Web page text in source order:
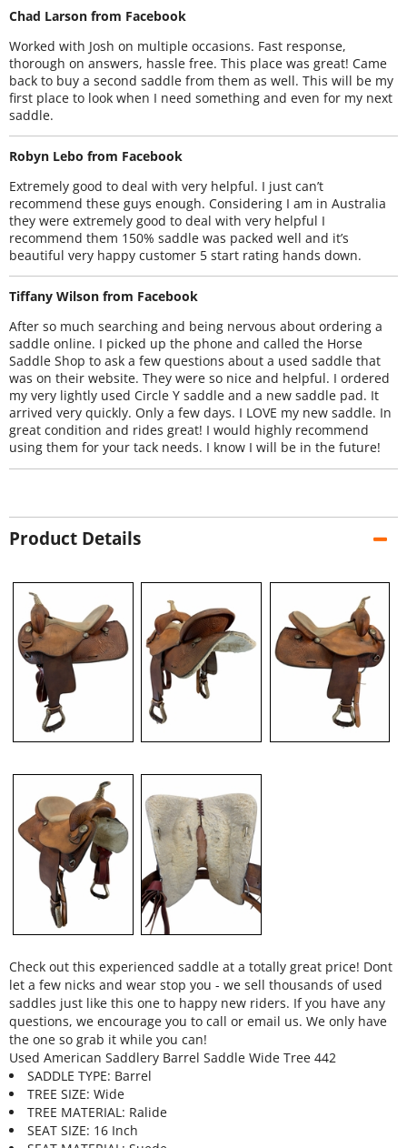
Chad Larson from Facebook
Worked with Josh on multiple occasions. Fast response,
thorough on answers, hassle free. This place was great! Came
back to buy a second saddle from them as well. This will be my
first place to look when I need something and even for my next
saddle.
Robyn Lebo from Facebook
Extremely good to deal with very helpful. I just can’t
recommend these guys enough. Considering I am in Australia
they were extremely good to deal with very helpful I
recommend them 150% saddle was packed well and it’s
beautiful very happy customer 5 start rating hands down.
Tiffany Wilson from Facebook
After so much searching and being nervous about ordering a
saddle online. I picked up the phone and called the Horse
Saddle Shop to ask a few questions about a used saddle that
was on their website. They were so nice and helpful. I ordered
my very lightly used Circle Y saddle and a new saddle pad. It
arrived very quickly. Only a few days. I LOVE my new saddle. In
great condition and rides great! I would highly recommend
using them for your tack needs. I know I will be in the future!
Product Details
Check out this experienced saddle at a totally great price! Dont
let a few nicks and wear stop you - we sell thousands of used
saddles just like this one to happy new riders. If you have any
questions, we encourage you to call or email us. We only have
the one so grab it while you can!
Used American Saddlery Barrel Saddle Wide Tree 442
SADDLE TYPE: Barrel
TREE SIZE: Wide
TREE MATERIAL: Ralide
SEAT SIZE: 16 Inch